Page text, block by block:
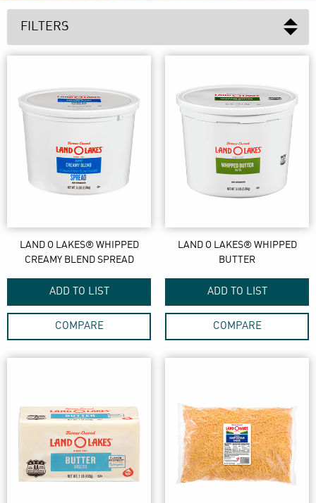
FILTERS
LAND O LAKES® WHIPPED
CREAMY BLEND SPREAD
ADD TO LIST
COMPARE
LAND O LAKES® WHIPPED
BUTTER
ADD TO LIST
COMPARE